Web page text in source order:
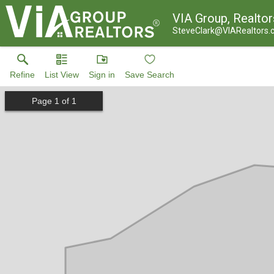
VIA Group,
Refine List View Sign in Save Search
Page 1 of 1